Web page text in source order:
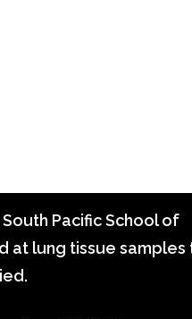
Pacific School of
at lung tissue samples